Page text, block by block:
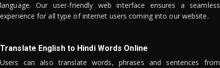
language. Our user-friendly web interface ensures a seamless
experience for all type of internet users coming into our website.
Translate English to Hindi Words Online
Users can also translate words, phrases and sentences from